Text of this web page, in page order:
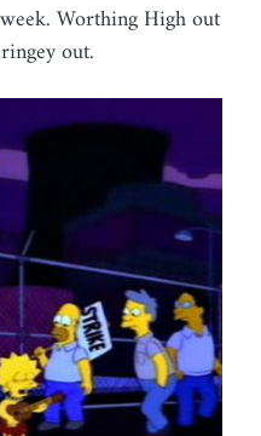
Worthing High out
out.